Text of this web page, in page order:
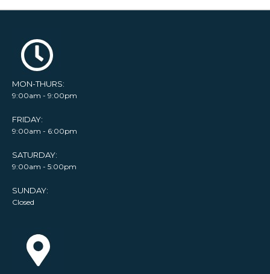
MON-THURS:
9:00am - 9:00pm
FRIDAY:
9:00am - 6:00pm
SATURDAY:
9:00am - 5:00pm
SUNDAY:
Closed